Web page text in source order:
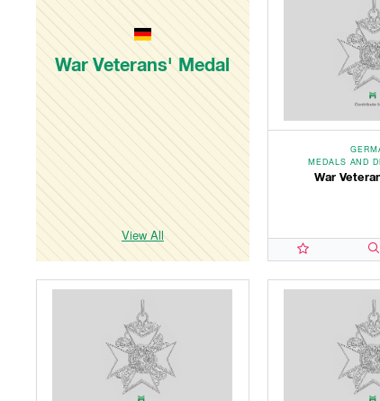
War Veterans' Medal
View All
MEDALS AND
War